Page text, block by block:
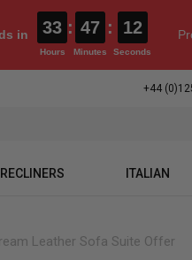
in 33
Hours
: 47
Minutes
: 11
Seconds
+44
RECLINERS ITALIAN
Leather Sofa Suite Offer